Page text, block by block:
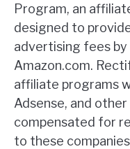
Program, an
designed to
advertising fees
Amazon.com.
affiliate programs
Adsense, and
compensated for
to these